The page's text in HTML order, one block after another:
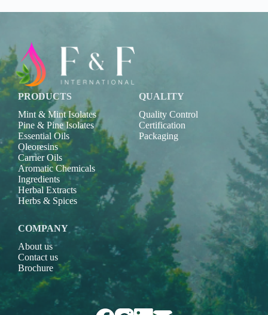
PRODUCTS
Mint & Mint Isolates
Pine & Pine Isolates
Essential Oils
Oleoresins
Carrier Oils
Aromatic Chemicals
Ingredients
Herbal Extracts
Herbs & Spices
QUALITY
Quality Control
Certification
Packaging
COMPANY
About us
Contact us
Brochure